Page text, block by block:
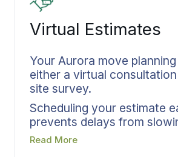
Virtual Estimates
Your Aurora move
either a virtual
site survey.
Scheduling your estimate
prevents delays from
the entire process. Bekins
Read More